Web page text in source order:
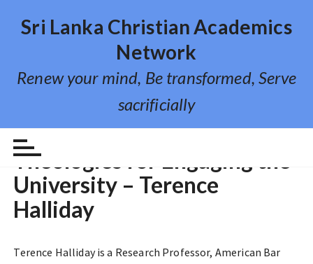
o
Sri Lanka Christian Academics
Network
Renew your mind, Be transformed, Serve
sacrificially
VIDEO LECTURE
Theologies for Engaging the
University – Terence
Halliday
Terence Halliday is a Research Professor, American Bar